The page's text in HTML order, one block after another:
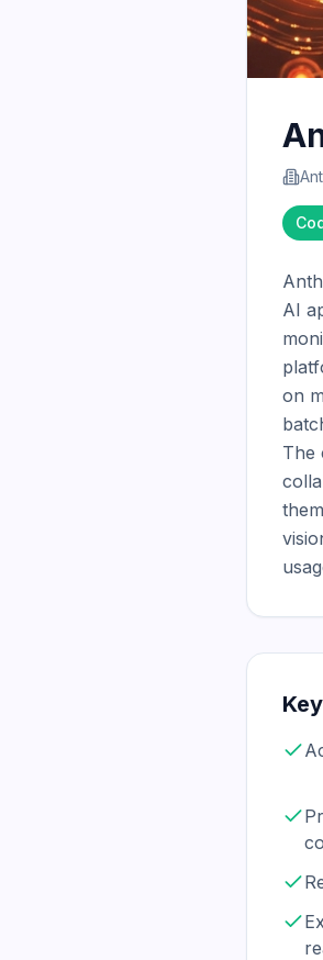
AI
on
The